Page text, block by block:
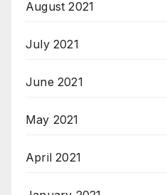
August 2021
July 2021
June 2021
May 2021
April 2021